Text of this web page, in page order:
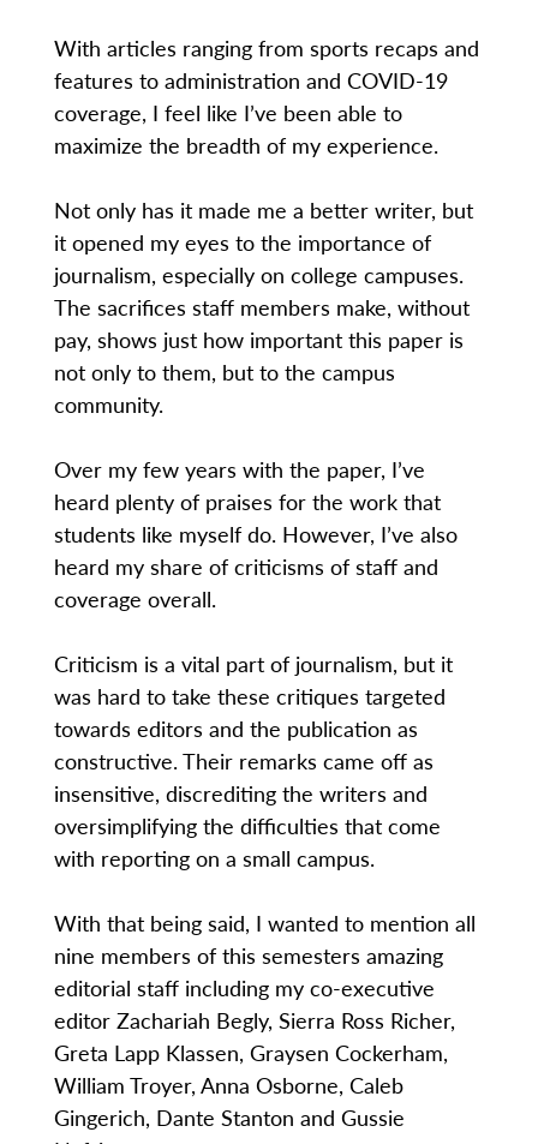
With articles ranging from sports recaps and
features to administration and COVID-19
coverage, I feel like I’ve been able to
maximize the breadth of my experience.
Not only has it made me a better writer, but
it opened my eyes to the importance of
journalism, especially on college campuses.
The sacrifices staff members make, without
pay, shows just how important this paper is
not only to them, but to the campus
community.
Over my few years with the paper, I’ve
heard plenty of praises for the work that
students like myself do. However, I’ve also
heard my share of criticisms of staff and
coverage overall.
Criticism is a vital part of journalism, but it
was hard to take these critiques targeted
towards editors and the publication as
constructive. Their remarks came off as
insensitive, discrediting the writers and
oversimplifying the difficulties that come
with reporting on a small campus.
With that being said, I wanted to mention all
nine members of this semesters amazing
editorial staff including my co-executive
editor Zachariah Begly, Sierra Ross Richer,
Greta Lapp Klassen, Graysen Cockerham,
William Troyer, Anna Osborne, Caleb
Gingerich, Dante Stanton and Gussie